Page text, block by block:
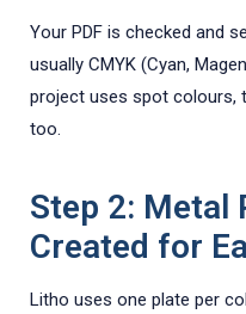
Your PDF is checked and
usually CMYK (Cyan,
project uses spot colours,
too.
Step 2: Metal
Created for
Litho uses one plate per